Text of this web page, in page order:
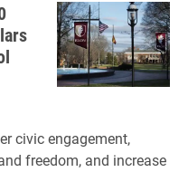
civic engagement,
freedom, and increase